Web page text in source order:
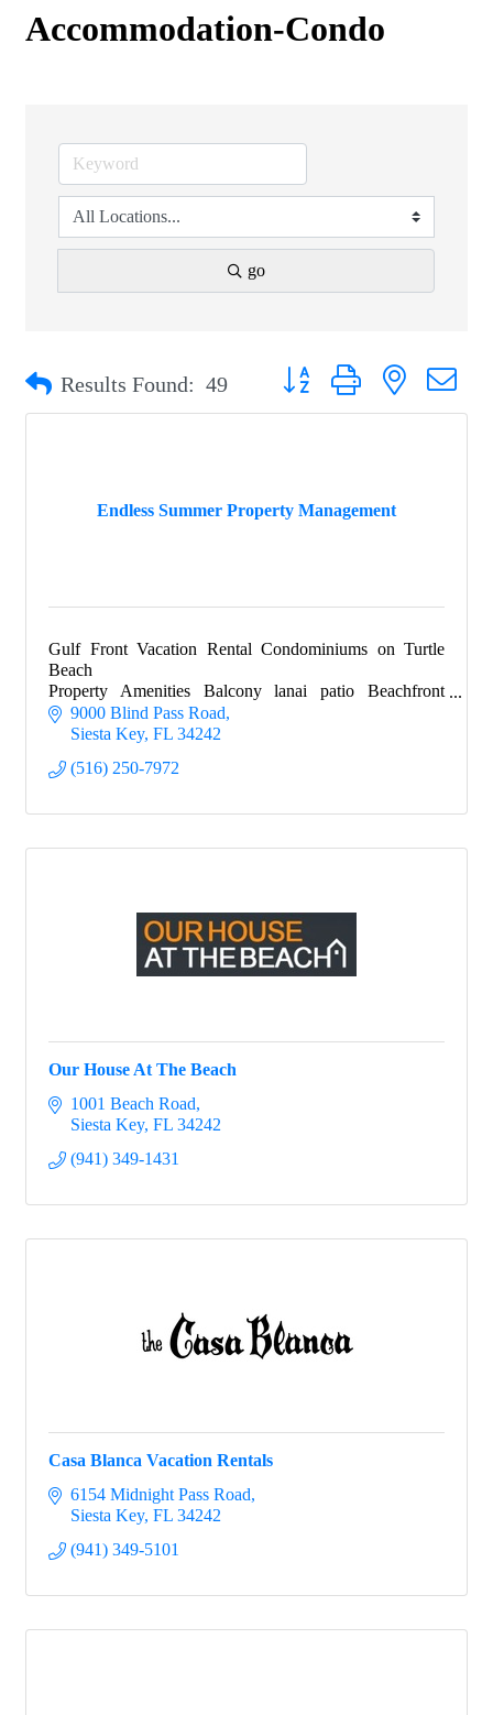
Accommodation-Condo
go
Results Found: 49 Button group with nested
Endless Summer Property Management
Gulf Front Vacation Rental Condominiums on Turtle
Beach
Property Amenities Balcony lanai patio Beachfront
Complimentary beach chairs Free boat docks for guests
Beach towels, beach cart
9000 Blind Pass Road
Siesta Key FL 34242
(516) 250-7972
Our House At The Beach
1001 Beach Road
Siesta Key FL 34242
(941) 349-1431
Casa Blanca Vacation Rentals
6154 Midnight Pass Road
Siesta Key FL 34242
(941) 349-5101